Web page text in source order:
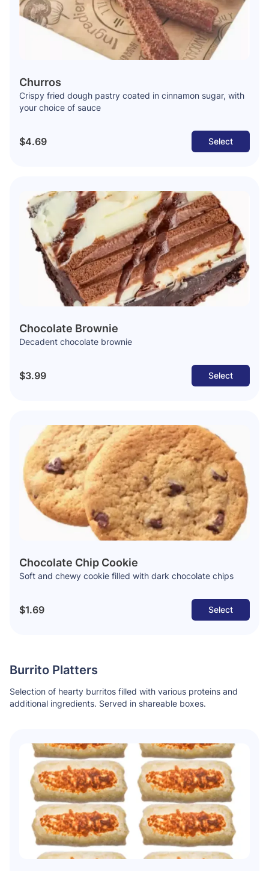
Churros
Crispy fried dough pastry coated in cinnamon sugar, with
your choice of sauce
$4.69 Select
Chocolate Brownie
Decadent chocolate brownie
$3.99 Select
Chocolate Chip Cookie
Soft and chewy cookie filled with dark chocolate chips
$1.69 Select
Burrito Platters
Selection of hearty burritos filled with various proteins and
additional ingredients. Served in shareable boxes.